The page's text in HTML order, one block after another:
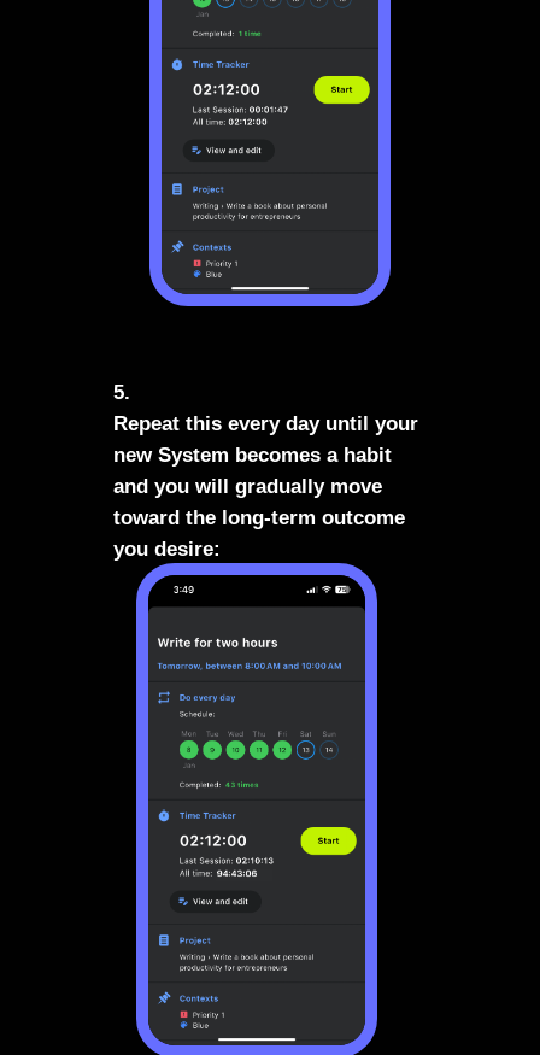
5.
Repeat this every day until your
new System becomes a habit
and you will gradually move
toward the long-term outcome
you desire: